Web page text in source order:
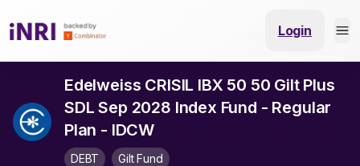
Login
Edelweiss CRISIL IBX 50 50 Gilt Plus
SDL Sep 2028 Index Fund - Regular
Plan - IDCW
DEBT Gilt Fund